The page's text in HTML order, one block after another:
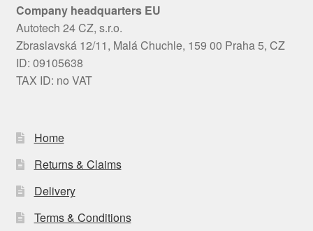
Company headquarters EU
Autotech 24 CZ, s.r.o.
Zbraslavská 12/11, Malá Chuchle, 159 00 Praha 5, CZ
ID: 09105638
TAX ID: no VAT
Home
Returns & Claims
Delivery
Terms & Conditions